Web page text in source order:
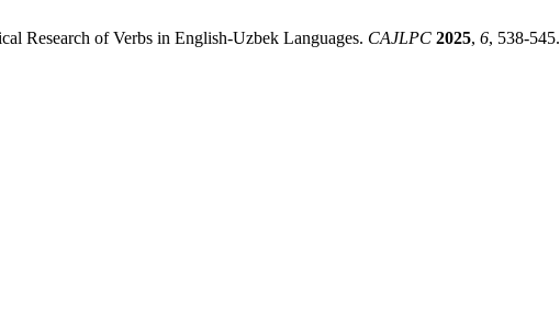
Research of Verbs in English-Uzbek Languages. CAJLPC 2025, 6, 538-545.